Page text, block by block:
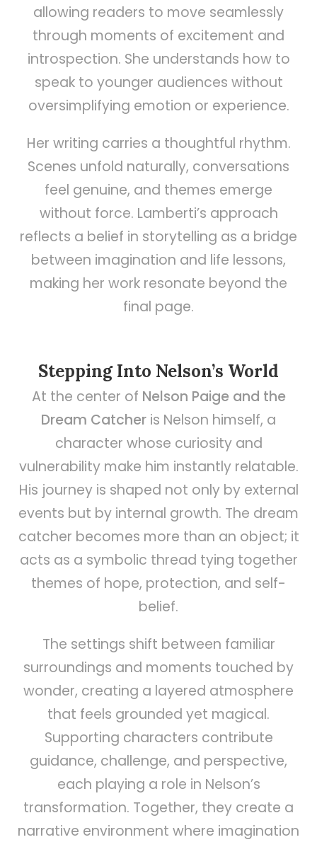
allowing readers to move seamlessly
through moments of excitement and
introspection. She understands how to
speak to younger audiences without
oversimplifying emotion or experience.
Her writing carries a thoughtful rhythm.
Scenes unfold naturally, conversations
feel genuine, and themes emerge
without force. Lamberti’s approach
reflects a belief in storytelling as a bridge
between imagination and life lessons,
making her work resonate beyond the
final page.
Stepping Into Nelson’s World
At the center of Nelson Paige and the
Dream Catcher is Nelson himself, a
character whose curiosity and
vulnerability make him instantly relatable.
His journey is shaped not only by external
events but by internal growth. The dream
catcher becomes more than an object; it
acts as a symbolic thread tying together
themes of hope, protection, and self-
belief.
The settings shift between familiar
surroundings and moments touched by
wonder, creating a layered atmosphere
that feels grounded yet magical.
Supporting characters contribute
guidance, challenge, and perspective,
each playing a role in Nelson’s
transformation. Together, they create a
narrative environment where imagination